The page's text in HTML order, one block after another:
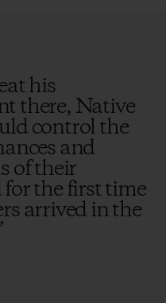
his
there, Native
control the
and
of their
the first time
arrived in the